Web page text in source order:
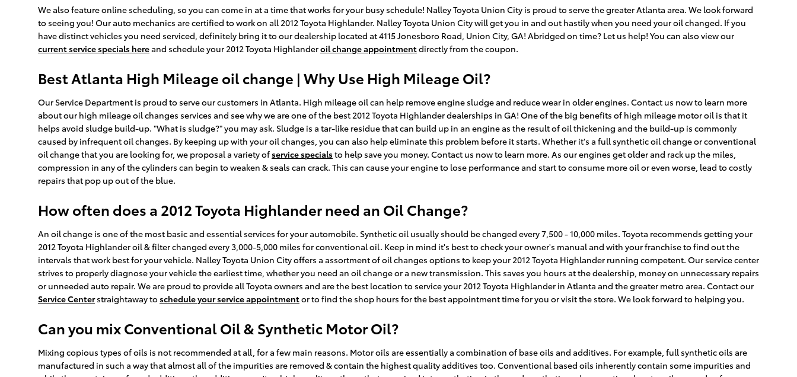
We also feature online scheduling, so you can come in at a time that works for your busy schedule! Nalley Toyota Union City is proud to serve the greater Atlanta area. We look forward
to seeing you! Our auto mechanics are certified to work on all 2012 Toyota Highlander. Nalley Toyota Union City will get you in and out hastily when you need your oil changed. If you
have distinct vehicles you need serviced, definitely bring it to our dealership located at 4115 Jonesboro Road, Union City, GA! Abridged on time? Let us help! You can also view our
current service specials hereand schedule your 2012 Toyota Highlanderoil change appointmentdirectly from the coupon.
Best Atlanta High Mileage oil change | Why Use High Mileage Oil?
Our Service Department is proud to serve our customers in Atlanta. High mileage oil can help remove engine sludge and reduce wear in older engines. Contact us now to learn more
about our high mileage oil changes services and see why we are one of the best 2012 Toyota Highlander dealerships in GA! One of the big benefits of high mileage motor oil is that it
helps avoid sludge build-up. "What is sludge?" you may ask. Sludge is a tar-like residue that can build up in an engine as the result of oil thickening and the build-up is commonly
caused by infrequent oil changes. By keeping up with your oil changes, you can also help eliminate this problem before it starts. Whether it's a full synthetic oil change or conventional
oil change that you are looking for, we proposal a variety ofservice specialsto help save you money. Contact us now to learn more. As our engines get older and rack up the miles,
compression in any of the cylinders can begin to weaken & seals can crack. This can cause your engine to lose performance and start to consume more oil or even worse, lead to costly
repairs that pop up out of the blue.
How often does a 2012 Toyota Highlander need an Oil Change?
An oil change is one of the most basic and essential services for your automobile. Synthetic oil usually should be changed every 7,500 - 10,000 miles. Toyota recommends getting your
2012 Toyota Highlander oil & filter changed every 3,000-5,000 miles for conventional oil. Keep in mind it's best to check your owner's manual and with your franchise to find out the
intervals that work best for your vehicle. Nalley Toyota Union City offers a assortment of oil changes options to keep your 2012 Toyota Highlander running competent. Our service center
strives to properly diagnose your vehicle the earliest time, whether you need an oil change or a new transmission. This saves you hours at the dealership, money on unnecessary repairs
or unneeded auto repair. We are proud to provide all Toyota owners and are the best location to service your 2012 Toyota Highlander in Atlanta and the greater metro area. Contact our
Service Centerstraightaway toschedule your service appointmentor to find the shop hours for the best appointment time for you or visit the store. We look forward to helping you.
Can you mix Conventional Oil & Synthetic Motor Oil?
Mixing copious types of oils is not recommended at all, for a few main reasons. Motor oils are essentially a combination of base oils and additives. For example, full synthetic oils are
manufactured in such a way that almost all of the impurities are removed & contain the highest quality additives too. Conventional based oils inherently contain some impurities and